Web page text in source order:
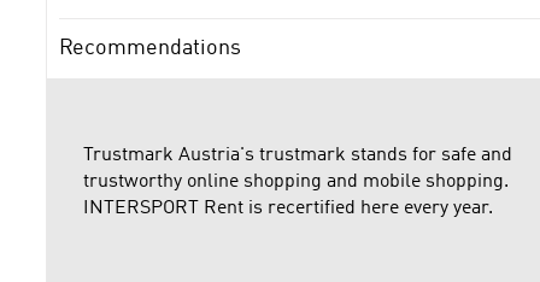
Recommendations
Trustmark Austria's trustmark stands for safe and
trustworthy online shopping and mobile shopping.
INTERSPORT Rent is recertified here every year.